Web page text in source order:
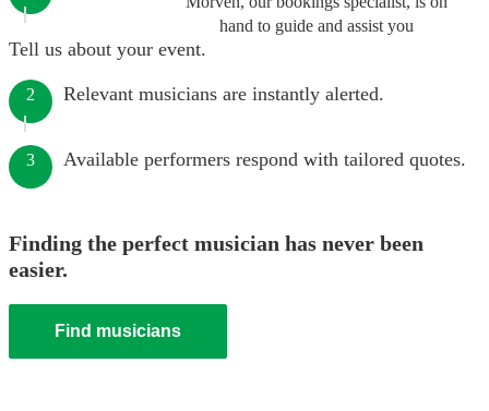
hand to guide and assist you
Tell us about your event.
2 Relevant musicians are instantly alerted.
3 Available performers respond with tailored quotes.
Finding the perfect musician has never been
easier.
Find musicians